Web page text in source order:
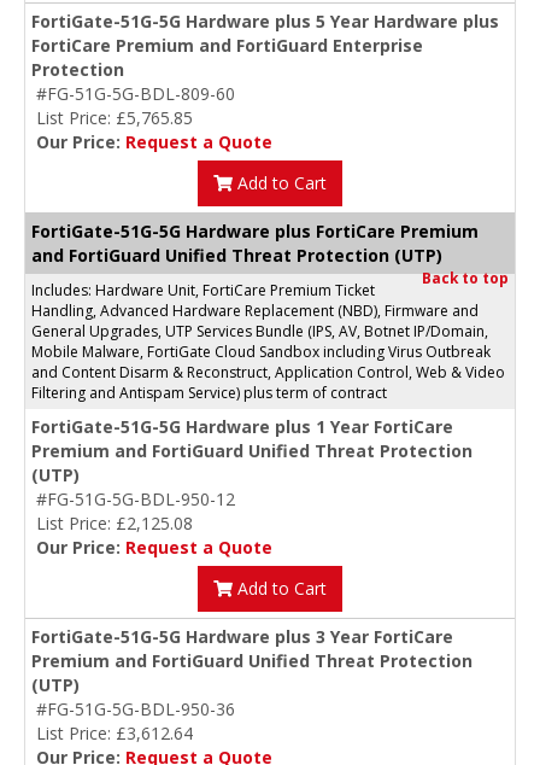
FortiGate-51G-5G Hardware plus 5 Year Hardware plus
FortiCare Premium and FortiGuard Enterprise
Protection
#FG-51G-5G-BDL-809-60
List Price: £5,765.85
Our Price: Request a Quote
Add to Cart
FortiGate-51G-5G Hardware plus FortiCare Premium
and FortiGuard Unified Threat Protection (UTP)
Back to top
Includes: Hardware Unit, FortiCare Premium Ticket
Handling, Advanced Hardware Replacement (NBD), Firmware and
General Upgrades, UTP Services Bundle (IPS, AV, Botnet IP/Domain,
Mobile Malware, FortiGate Cloud Sandbox including Virus Outbreak
and Content Disarm & Reconstruct, Application Control, Web & Video
Filtering and Antispam Service) plus term of contract
FortiGate-51G-5G Hardware plus 1 Year FortiCare
Premium and FortiGuard Unified Threat Protection
(UTP)
#FG-51G-5G-BDL-950-12
List Price: £2,125.08
Our Price: Request a Quote
Add to Cart
FortiGate-51G-5G Hardware plus 3 Year FortiCare
Premium and FortiGuard Unified Threat Protection
(UTP)
#FG-51G-5G-BDL-950-36
List Price: £3,612.64
Our Price: Request a Quote